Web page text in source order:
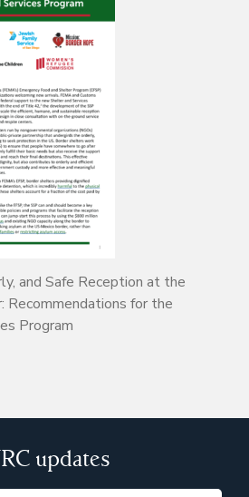
and Safe Reception at the
Recommendations for the
Program
updates